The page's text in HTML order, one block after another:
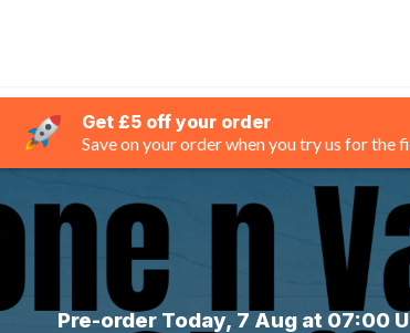
Get £5 off your order
Save on your order when you try us for the
Pre-order Today, 7 Aug at 07:00